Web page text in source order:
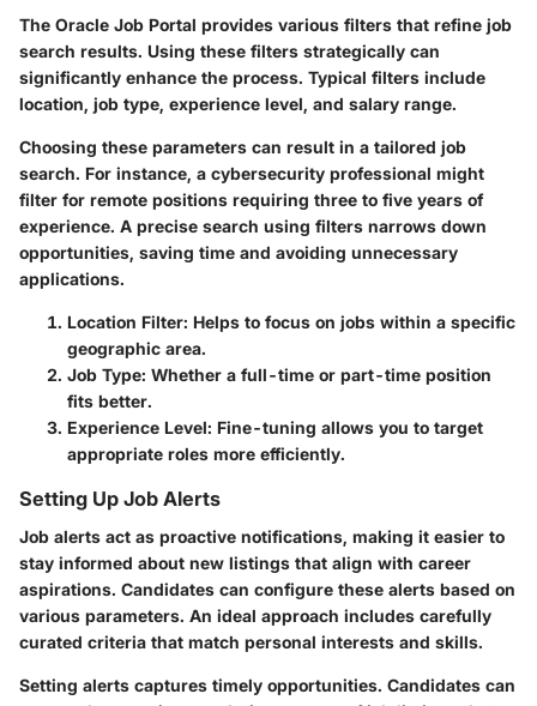
The Oracle Job Portal provides various filters that refine job
search results. Using these filters strategically can
significantly enhance the process. Typical filters include
location, job type, experience level, and salary range.
Choosing these parameters can result in a tailored job
search. For instance, a cybersecurity professional might
filter for remote positions requiring three to five years of
experience. A precise search using filters narrows down
opportunities, saving time and avoiding unnecessary
applications.
Location Filter: Helps to focus on jobs within a specific
geographic area.
Job Type: Whether a full-time or part-time position
fits better.
Experience Level: Fine-tuning allows you to target
appropriate roles more efficiently.
Setting Up Job Alerts
Job alerts act as proactive notifications, making it easier to
stay informed about new listings that align with career
aspirations. Candidates can configure these alerts based on
various parameters. An ideal approach includes carefully
curated criteria that match personal interests and skills.
Setting alerts captures timely opportunities. Candidates can